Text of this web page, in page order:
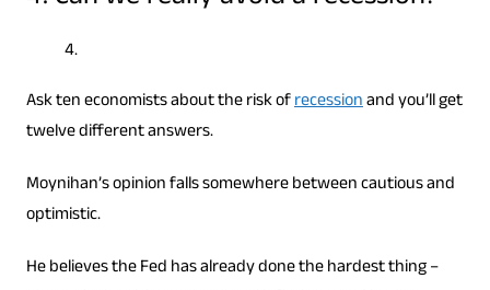
Ask ten economists about the risk ofrecessionand you’ll get
twelve different answers.
Moynihan’s opinion falls somewhere between cautious and
optimistic.
He believes the Fed has already done the hardest thing –